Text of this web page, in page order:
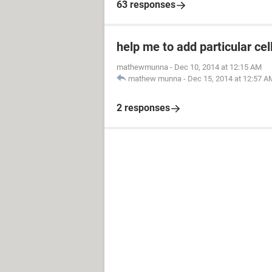
63 responses
help me to add particular
mathewmunna - Dec 10, 2014 at 12:15 AM
mathew munna - Dec 15, 2014 at 12:57
2 responses